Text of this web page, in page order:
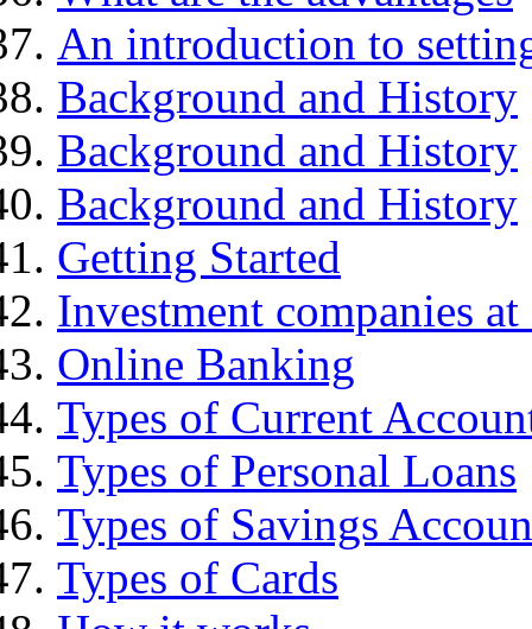
An introduction to
Background and History
Background and History
Background and History
Getting Started
Investment companies at
Online Banking
Types of Current
Types of Personal Loans
Types of Savings
Types of Cards